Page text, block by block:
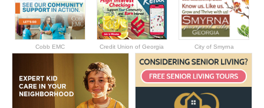
Cobb EMC Credit Union of Georgia City of Smyrna